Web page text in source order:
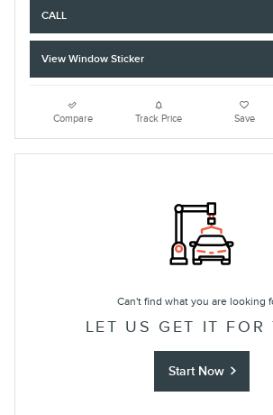
CALL
View Window Sticker
Compare Track Price Save
Can't find what you are looking
LET US GET IT FOR
Start Now